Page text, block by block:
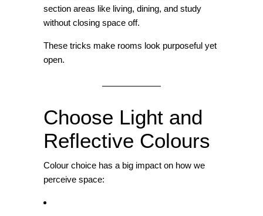
section areas like living, dining, and study
without closing space off.
These tricks make rooms look purposeful yet
open.
Choose Light and
Reflective Colours
Colour choice has a big impact on how we
perceive space: